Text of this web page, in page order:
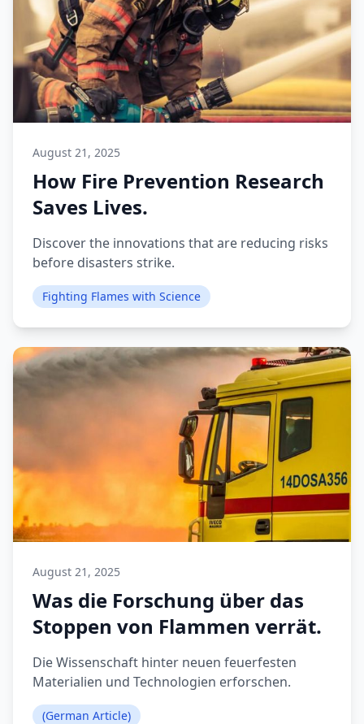
August 21, 2025
How Fire Prevention Research
Saves Lives.
Discover the innovations that are reducing risks
before disasters strike.
Fighting Flames with Science
August 21, 2025
Was die Forschung über das
Stoppen von Flammen verrät.
Die Wissenschaft hinter neuen feuerfesten
Materialien und Technologien erforschen.
(German Article)